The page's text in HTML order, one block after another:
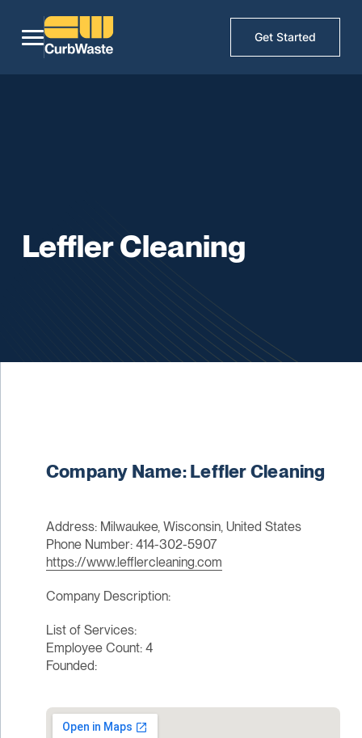
Get Started
Leffler Cleaning
Company Name: Leffler Cleaning
Address: Milwaukee, Wisconsin, United States
Phone Number: 414-302-5907
https://www.lefflercleaning.com
Company Description:
List of Services:
Employee Count: 4
Founded: